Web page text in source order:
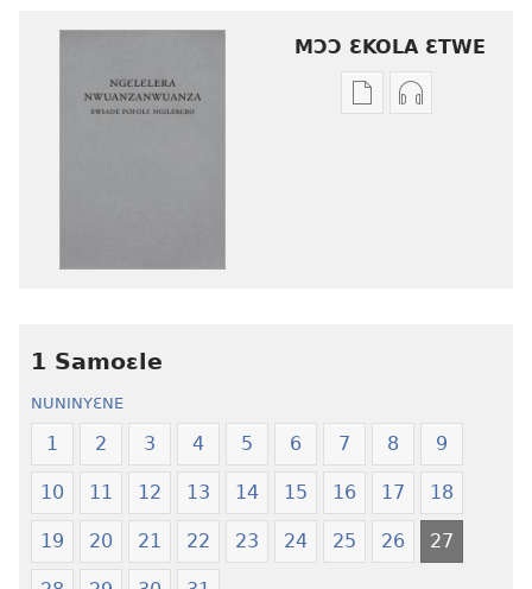
MƆƆ ƐKOLA ƐTWE
Mbuluku
Ngilebɛbo
Ɔdio
Ngilebɛbo
1 Samoɛle
NUNINYƐNE
1 2 3 4 5 6 7 8 9
10 11 12 13 14 15 16 17 18
19 20 21 22 23 24 25 26 27